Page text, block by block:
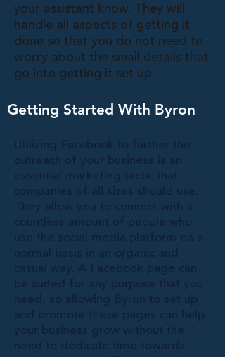
your assistant know. They will
handle all aspects of getting it
done so that you do not need to
worry about the small details that
go into getting it set up.
Getting Started With Byron